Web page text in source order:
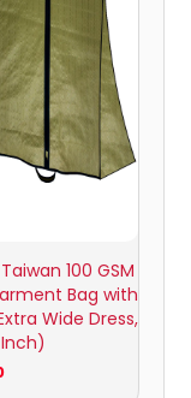
100 GSM
Bag with
Wide Dress,